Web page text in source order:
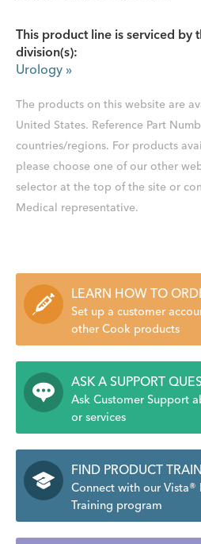
This product line is serviced by
division(s):
Urology »
The products on this website are
United States. Reference Part
countries/regions. For products
please choose one of our other
selector at the top of the site or
Medical representative.
LEARN HOW TO
Set up a customer
other Cook products
ASK A SUPPORT
Ask Customer Support
or services
FIND PRODUCT
Connect with our Vista®
Training program